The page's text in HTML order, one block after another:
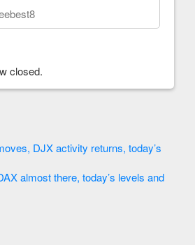
closed.
DJX activity returns, today’s
almost there, today’s levels and